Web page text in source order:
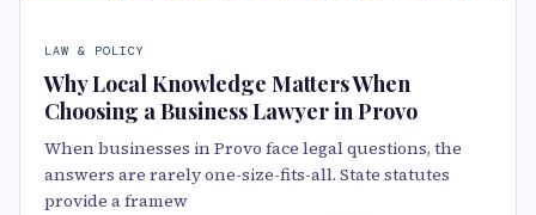
LAW & POLICY
Why Local Knowledge Matters When
Choosing a Business Lawyer in Provo
When businesses in Provo face legal questions, the
answers are rarely one-size-fits-all. State statutes
provide a framew